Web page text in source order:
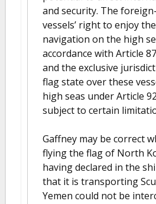
and security. The
vessels’ right to enjoy
navigation on the high
accordance with Article
and the exclusive
flag state over these
high seas under Article
subject to certain
Gaffney may be correct
flying the flag of North
having declared in the
that it is transporting
Yemen could not be